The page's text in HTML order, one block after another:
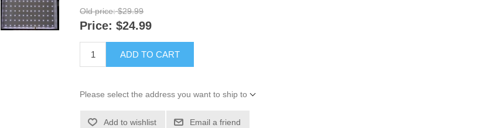
Old price: $29.99
Price: $24.99
ADD TO CART
Please select the address you want to ship to
Add to wishlist Email a friend